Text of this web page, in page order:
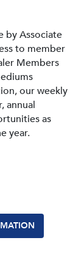
by Associate
to member
Members
our weekly
annual
as
year.